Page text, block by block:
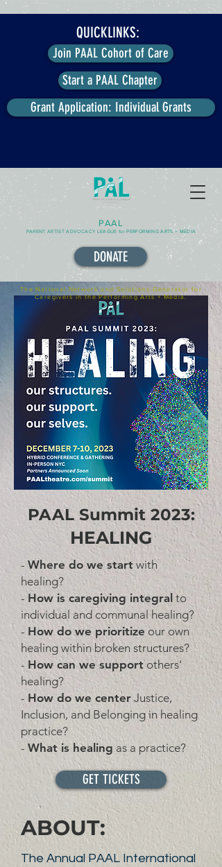
PAAL
PARENT ARTIST ADVOCACY LEAGUE for PERFORMING ARTS + MEDIA
The National Network and Solutions-Generator for
Caregivers in the Performing Arts + Media.
DONATE
QUICKLINKS:
Join PAAL Cohort of Care
Start a PAAL Chapter
Grant Application: Individual Grants
PAAL Summit 2023:
HEALING
- Where do we start with
healing?
- How is caregiving integral to
individual and communal healing?
- How do we prioritize our own
healing within broken structures?
- How can we supportothers'
healing?
- How do we center Justice,
Inclusion, and Belonging in healing
practice?
- What is healing as a practice?
GET TICKETS
ABOUT:
The Annual PAAL International